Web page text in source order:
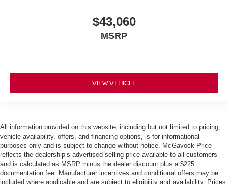
$43,060
MSRP
VIEW VEHICLE
All information provided on this website, including but not limited to pricing,
vehicle availability, offers, and financing options, is for informational
purposes only and is subject to change without notice. McGavock Price
reflects the dealership’s advertised selling price available to all customers
and is calculated as MSRP minus the dealer discount plus a $225
documentation fee. Manufacturer incentives and conditional offers may be
included where applicable and are subject to eligibility and availability. Prices